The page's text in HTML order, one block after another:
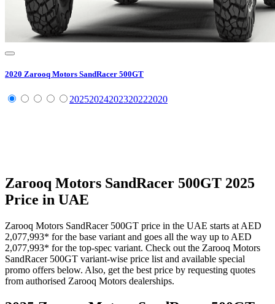
2020 Zarooq Motors SandRacer 500GT
20252024202320222020
Zarooq Motors SandRacer 500GT 2025
Price in UAE
Zarooq Motors SandRacer 500GT price in the UAE starts at AED
2,077,993* for the base variant and goes all the way up to AED
2,077,993* for the top-spec variant. Check out the Zarooq Motors
SandRacer 500GT variant-wise price list and available special
promo offers below. Also, get the best price by requesting quotes
from authorised Zarooq Motors dealerships.